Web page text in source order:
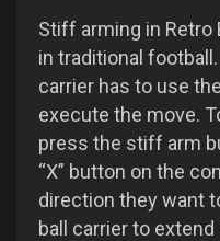
Stiff arming in
in traditional football.
carrier has to use
execute the move.
press the stiff arm
“X” button on the
direction they want
ball carrier to